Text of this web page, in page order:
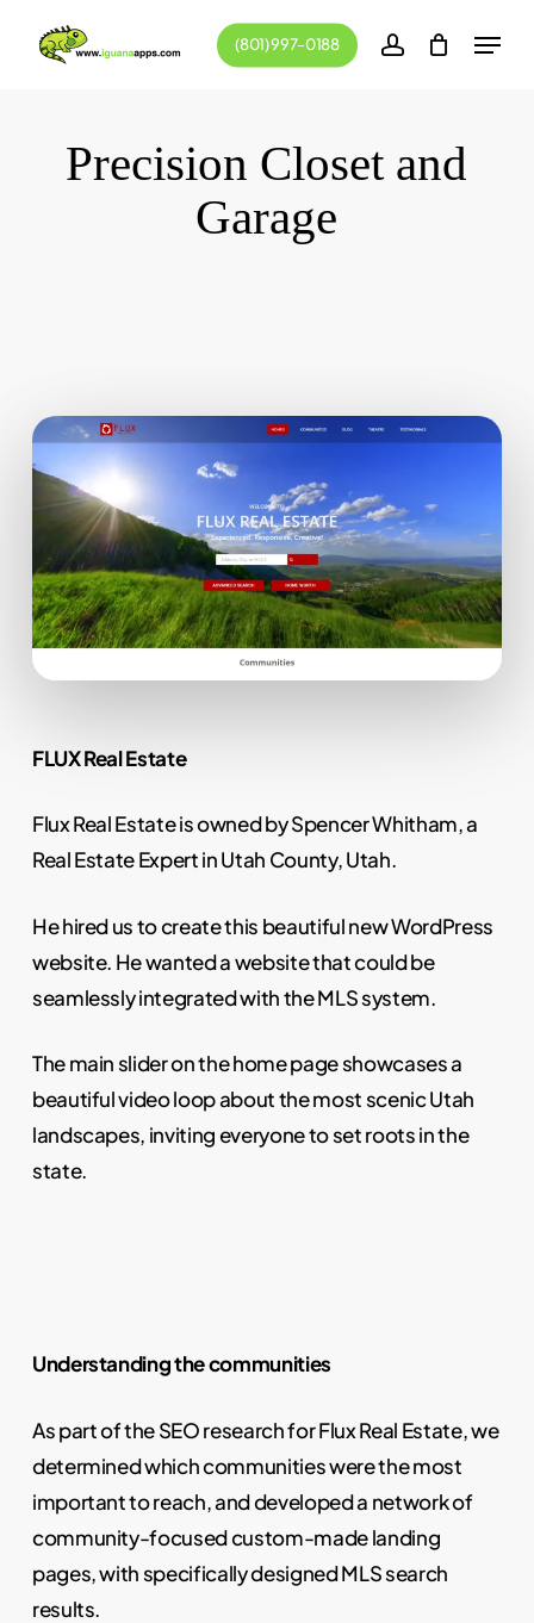
(801) 997-0188 account
Menu
Precision Closet and
Garage
FLUX Real Estate
Flux Real Estate is owned by Spencer Whitham, a
Real Estate Expert in Utah County, Utah.
He hired us to create this beautiful new WordPress
website. He wanted a website that could be
seamlessly integrated with the MLS system.
The main slider on the home page showcases a
beautiful video loop about the most scenic Utah
landscapes, inviting everyone to set roots in the
state.
Understanding the communities
As part of the SEO research for Flux Real Estate, we
determined which communities were the most
important to reach, and developed a network of
community-focused custom-made landing
pages, with specifically designed MLS search
results.